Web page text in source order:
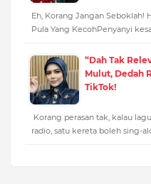
Eh, Korang Jangan Seboklah!
Pula Yang KecohPenyanyi
“Dah Tak
Mulut, Dedah
TikTok!
Korang perasan tak, kalau
radio, satu kereta boleh sing-